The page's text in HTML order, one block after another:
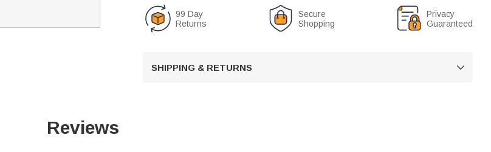
99 Day
Returns
Secure
Shopping
Privacy
Guaranteed
SHIPPING & RETURNS 
Reviews